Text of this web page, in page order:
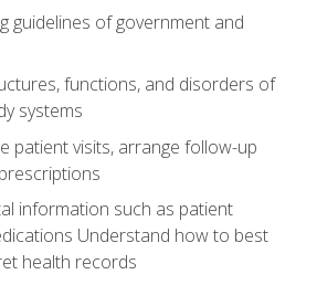
guidelines of government and
functions, and disorders of
systems
patient visits, arrange follow-up
information such as patient
Understand how to best
health records